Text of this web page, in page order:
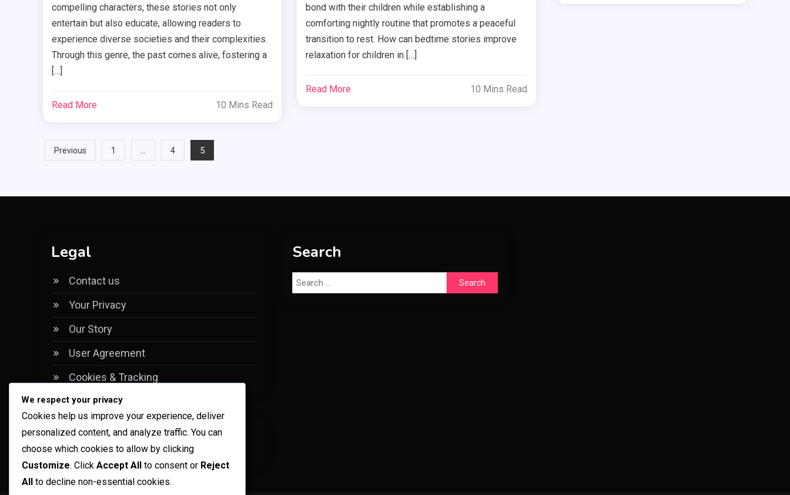
compelling characters, these stories not only
entertain but also educate, allowing readers to
experience diverse societies and their complexities.
Through this genre, the past comes alive, fostering a
[…]
Read More 10 Mins Read
bond with their children while establishing a
comforting nightly routine that promotes a peaceful
transition to rest. How can bedtime stories improve
relaxation for children in […]
Read More 10 Mins Read
Posts
Previous 1 … 4 5
Legal
Contact us
Your Privacy
Our Story
User Agreement
Cookies & Tracking
Language
Search
Search
for:
We respect your privacy
Cookies help us improve your experience, deliver
personalized content, and analyze traffic. You can
choose which cookies to allow by clicking
Customize. Click Accept All to consent or Reject
All to decline non-essential cookies.